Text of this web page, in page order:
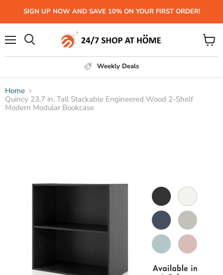
SIGN UP NOW AND SAVE 10% ON YOUR FIRST ORDER!
Weekly Deals
View
cart
Home
Quincy 23.7 in. Tall Stackable Engineered Wood 2-Shelf
Modern Modular Bookcase